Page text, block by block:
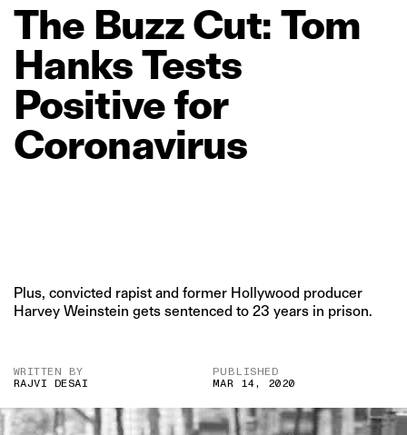
The BuzzCut: Tom
HanksTests
Positivefor
Coronavirus
Plus, convicted rapist and former Hollywood producer
Harvey Weinstein gets sentenced to 23 years in prison.
WRITTEN BY
RAJVI DESAI
PUBLISHED
MAR 14, 2020